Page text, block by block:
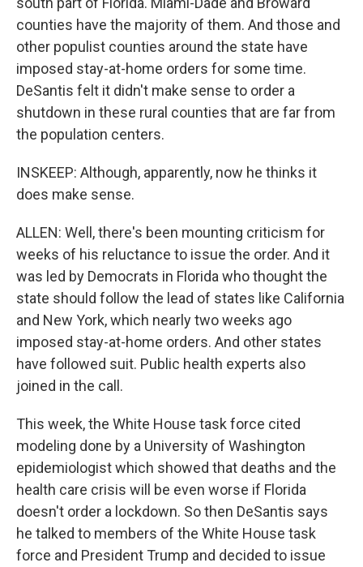
counties have the majority of them. And those and
other populist counties around the state have
imposed stay-at-home orders for some time.
DeSantis felt it didn't make sense to order a
shutdown in these rural counties that are far from
the population centers.
INSKEEP: Although, apparently, now he thinks it
does make sense.
ALLEN: Well, there's been mounting criticism for
weeks of his reluctance to issue the order. And it
was led by Democrats in Florida who thought the
state should follow the lead of states like California
and New York, which nearly two weeks ago
imposed stay-at-home orders. And other states
have followed suit. Public health experts also
joined in the call.
This week, the White House task force cited
modeling done by a University of Washington
epidemiologist which showed that deaths and the
health care crisis will be even worse if Florida
doesn't order a lockdown. So then DeSantis says
he talked to members of the White House task
force and President Trump and decided to issue